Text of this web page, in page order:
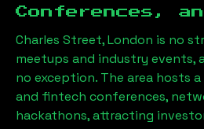
Conferences,
Charles Street, London is no
meetups and industry events,
no exception. The area hosts
and fintech conferences,
hackathons, attracting